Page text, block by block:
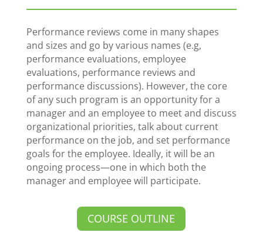
Performance reviews come in many shapes
and sizes and go by various names (e.g,
performance evaluations, employee
evaluations, performance reviews and
performance discussions). However, the core
of any such program is an opportunity for a
manager and an employee to meet and discuss
organizational priorities, talk about current
performance on the job, and set performance
goals for the employee. Ideally, it will be an
ongoing process—one in which both the
manager and employee will participate.
COURSE OUTLINE